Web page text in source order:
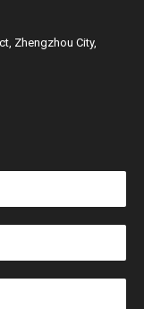
Zhengzhou City,